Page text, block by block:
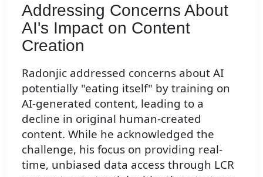
Addressing Concerns About
AI's Impact on Content
Creation
Radonjic addressed concerns about AI
potentially "eating itself" by training on
AI-generated content, leading to a
decline in original human-created
content. While he acknowledged the
challenge, his focus on providing real-
time, unbiased data access through LCR